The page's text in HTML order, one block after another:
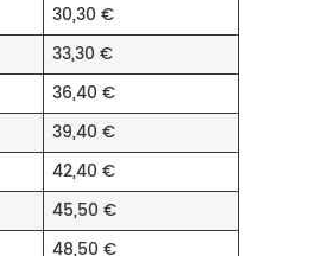
30,30 €
33,30 €
36,40 €
39,40 €
42,40 €
45,50 €
48,50 €